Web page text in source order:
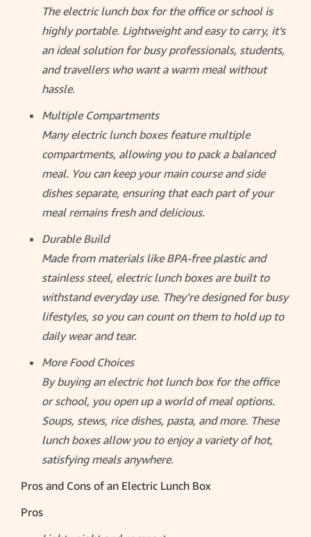
The electric lunch box for the office or school is
highly portable. Lightweight and easy to carry, it’s
an ideal solution for busy professionals, students,
and travellers who want a warm meal without
hassle.
Multiple Compartments
Many electric lunch boxes feature multiple
compartments, allowing you to pack a balanced
meal. You can keep your main course and side
dishes separate, ensuring that each part of your
meal remains fresh and delicious.
Durable Build
Made from materials like BPA-free plastic and
stainless steel, electric lunch boxes are built to
withstand everyday use. They’re designed for busy
lifestyles, so you can count on them to hold up to
daily wear and tear.
More Food Choices
By buying an electric hot lunch box for the office
or school, you open up a world of meal options.
Soups, stews, rice dishes, pasta, and more. These
lunch boxes allow you to enjoy a variety of hot,
satisfying meals anywhere.
Pros and Cons of an Electric Lunch Box
Pros